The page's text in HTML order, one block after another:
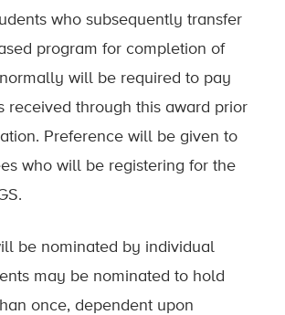
who subsequently transfer
program for completion of
will be required to pay
received through this award prior
Preference will be given to
who will be registering for the
be nominated by individual
may be nominated to hold
once, dependent upon